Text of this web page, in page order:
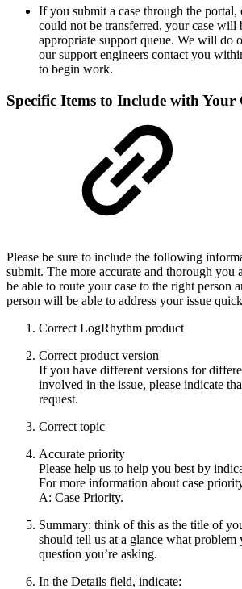
If you submit a case through the
could not be transferred, your case will
appropriate support queue. We will do
our support engineers contact you
to begin work.
Specific Items to Include with Your
Please be sure to include the following
submit. The more accurate and thorough you
be able to route your case to the right person
person will be able to address your issue
Correct LogRhythm product
Correct product version
If you have different versions for
involved in the issue, please indicate
request.
Correct topic
Accurate priority
Please help us to help you best by
For more information about case
A: Case Priority.
Summary: think of this as the title of
should tell us at a glance what problem
question you’re asking.
In the Details field, indicate: